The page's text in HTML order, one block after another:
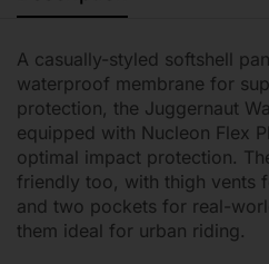
A casually-styled softshell
waterproof membrane for
protection, the Juggernaut
equipped with Nucleon Flex
optimal impact protection.
friendly too, with thigh vents
and two pockets for real-
them ideal for urban riding.